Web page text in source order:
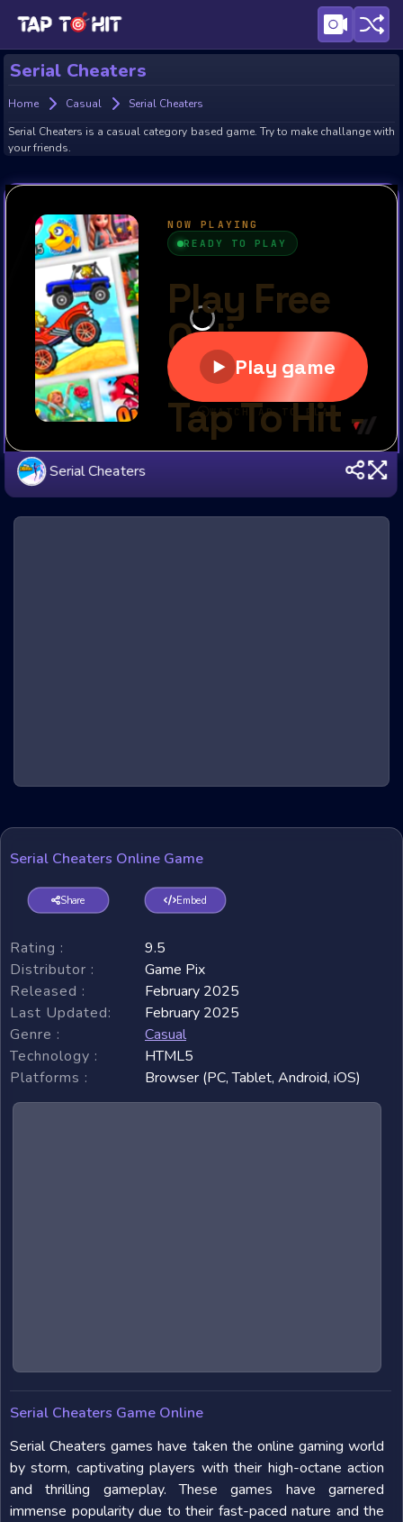
Serial Cheaters
Home Casual
Serial Cheaters
Serial Cheaters is a casual category based game. Try to make challange with
your friends.
Serial Cheaters
Serial Cheaters Online Game
Share Embed
Rating :
9.5
Distributor :
Game Pix
Released :
February 2025
Last Updated:
February 2025
Genre :
Casual
Technology :
HTML5
Platforms :
Browser (PC, Tablet, Android, iOS)
Serial Cheaters Game Online
Serial Cheaters games have taken the online gaming world
by storm, captivating players with their high-octane action
and thrilling gameplay. These games have garnered
immense popularity due to their fast-paced nature and the